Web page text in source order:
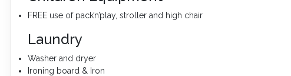
FREE use of pack’n’play, stroller and high chair
Laundry
Washer and dryer
Ironing board & Iron